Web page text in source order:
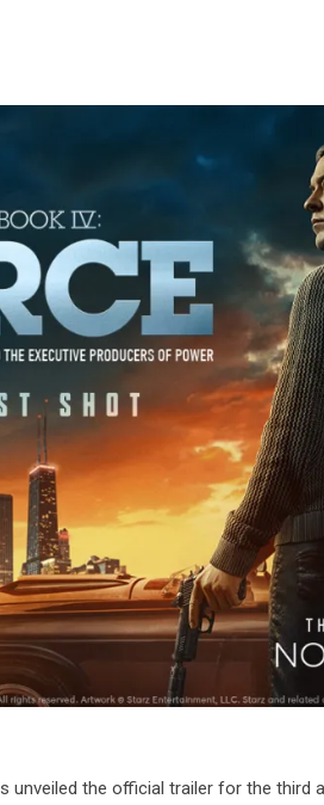
unveiled the official trailer for the third